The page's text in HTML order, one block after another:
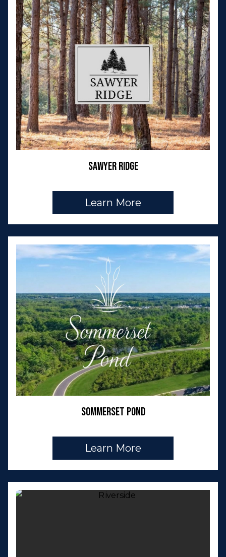
Sawyer Ridge
Learn More
Sommerset Pond
Learn More